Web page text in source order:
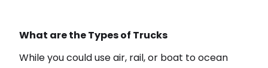
What are the Types of Trucks
While you could use air, rail, or boat to ocean